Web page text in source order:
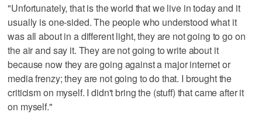
"Unfortunately, that is the world that we live in today and it
usually is one-sided. The people who understood what it
was all about in a different light, they are not going to go on
the air and say it. They are not going to write about it
because now they are going against a major internet or
media frenzy; they are not going to do that. I brought the
criticism on myself. I didn't bring the (stuff) that came after it
on myself."